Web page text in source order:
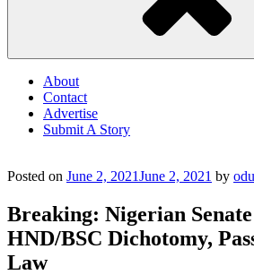
About
Contact
Advertise
Submit A Story
Posted on June 2, 2021June 2, 2021 by
Breaking: Nigerian
HND/BSC Dichotomy,
Law